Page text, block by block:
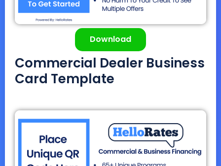
Download
Commercial Dealer Business
Card Template